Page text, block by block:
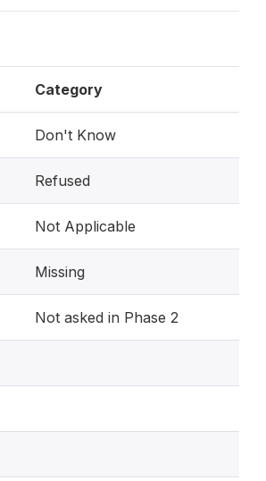
Category
Don't Know
Refused
Not Applicable
Missing
Not asked in Phase 2